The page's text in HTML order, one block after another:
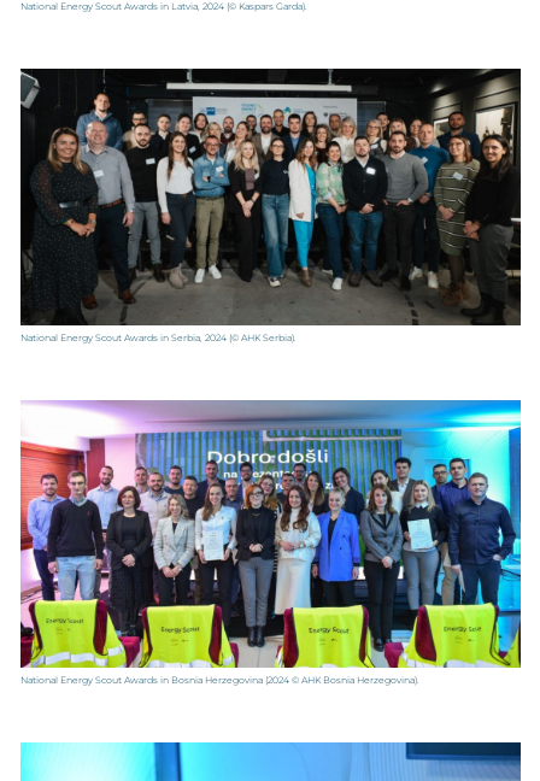
National Energy Scout Awards in Latvia, 2024(© Kaspars Garda).
National Energy Scout Awards in Serbia, 2024(© AHK Serbia).
National Energy Scout Awards in Bosnia Herzegovina(2024 © AHK Bosnia Herzegovina).